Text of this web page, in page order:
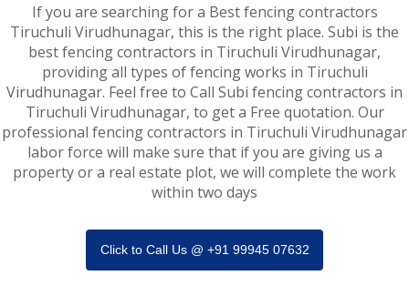
If you are searching for a Best fencing contractors
Tiruchuli Virudhunagar, this is the right place. Subi is the
best fencing contractors in Tiruchuli Virudhunagar,
providing all types of fencing works in Tiruchuli
Virudhunagar. Feel free to Call Subi fencing contractors in
Tiruchuli Virudhunagar, to get a Free quotation. Our
professional fencing contractors in Tiruchuli Virudhunagar
labor force will make sure that if you are giving us a
property or a real estate plot, we will complete the work
within two days
Click to Call Us @ +91 99945 07632